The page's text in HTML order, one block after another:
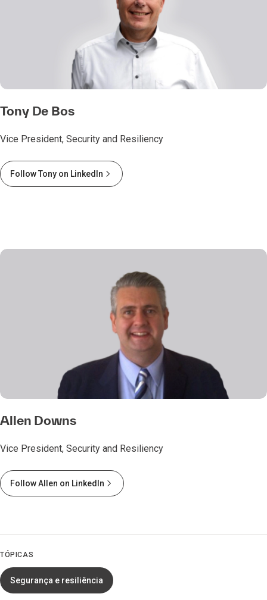
Tony De Bos
Vice President, Security and Resiliency
Follow Tony on LinkedIn
Allen Downs
Vice President, Security and Resiliency
Follow Allen on LinkedIn
TÓPICAS
Segurança e resiliência